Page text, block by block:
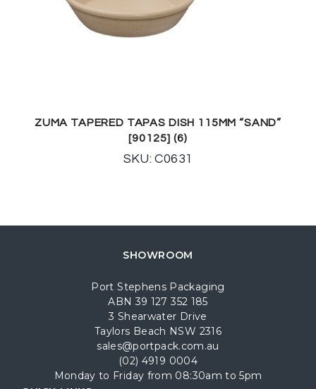
ZUMA TAPERED TAPAS DISH 115MM “SAND”
[90125] (6)
SKU: C0631
SHOWROOM
Port Stephens Packaging
ABN 39 127 352 185
3 Shearwater Drive
Taylors Beach NSW 2316
sales@portpack.com.au
(02) 4919 0004
Monday to Friday from 08:30am to 5pm